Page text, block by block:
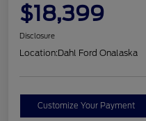
$18,399
Disclosure
Location:Dahl Ford Onalaska
Customize Your Payment